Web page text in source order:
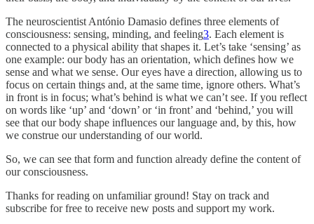
The neuroscientist António Damasio defines three elements of
consciousness: sensing, minding, and feeling3. Each element is
connected to a physical ability that shapes it. Let’s take ‘sensing’ as
one example: our body has an orientation, which defines how we
sense and what we sense. Our eyes have a direction, allowing us to
focus on certain things and, at the same time, ignore others. What’s
in front is in focus; what’s behind is what we can’t see. If you reflect
on words like ‘up’ and ‘down’ or ‘in front’ and ‘behind,’ you will
see that our body shape influences our language and, by this, how
we construe our understanding of our world.
So, we can see that form and function already define the content of
our consciousness.
Thanks for reading on unfamiliar ground! Stay on track and
subscribe for free to receive new posts and support my work.